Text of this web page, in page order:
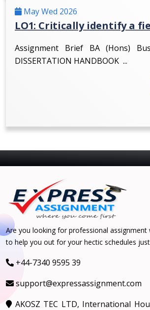
May Wed 2026
LO1: Critically identify a
Assignment Brief BA (Hons)
DISSERTATION HANDBOOK ...
Are you looking for professional assignment
to help you out for your hectic schedules
+44-7340 9595 39
support@expressassignment.com
AKOSZ TEC LTD, International